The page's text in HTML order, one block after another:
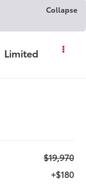
Collapse
Limited
$19,970
+$180